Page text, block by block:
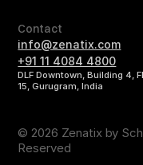
Contact
info@zenatix.com
+91 11 4084 4800
DLF Downtown, Building 4,
15, Gurugram, India
© 2026 Zenatix by
Reserved